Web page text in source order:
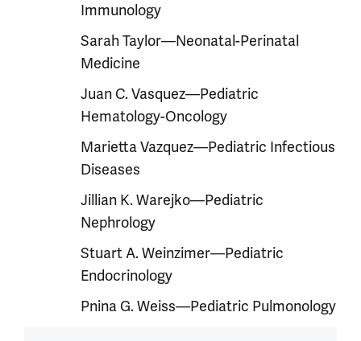
Immunology
Sarah Taylor—Neonatal-Perinatal
Medicine
Juan C. Vasquez—Pediatric
Hematology-Oncology
Marietta Vazquez—Pediatric Infectious
Diseases
Jillian K. Warejko—Pediatric
Nephrology
Stuart A. Weinzimer—Pediatric
Endocrinology
Pnina G. Weiss—Pediatric Pulmonology